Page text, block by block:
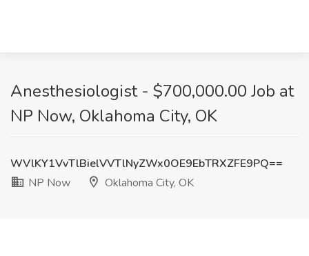
Anesthesiologist - $700,000.00 Job at
NP Now, Oklahoma City, OK
WVlKY1VvTlBielVVTlNyZWx0OE9EbTRXZFE9PQ==
NP Now
Oklahoma City, OK